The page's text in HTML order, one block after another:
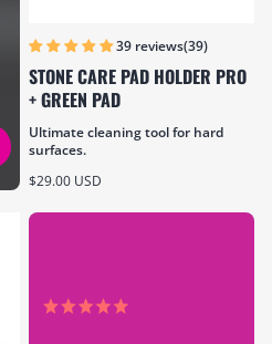
39 reviews(39)
STONE CARE PAD HOLDER PRO
+ GREEN PAD
Ultimate cleaning tool for hard
surfaces.
Sale price
$29.00 USD